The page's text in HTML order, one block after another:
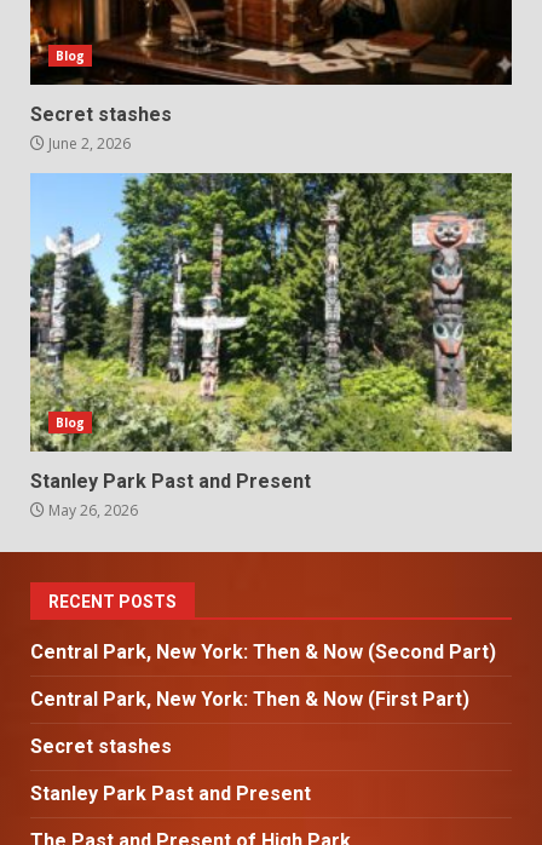
Blog
Secret stashes
June 2, 2026
Blog
Stanley Park Past and Present
May 26, 2026
RECENT POSTS
Central Park, New York: Then & Now (Second Part)
Central Park, New York: Then & Now (First Part)
Secret stashes
Stanley Park Past and Present